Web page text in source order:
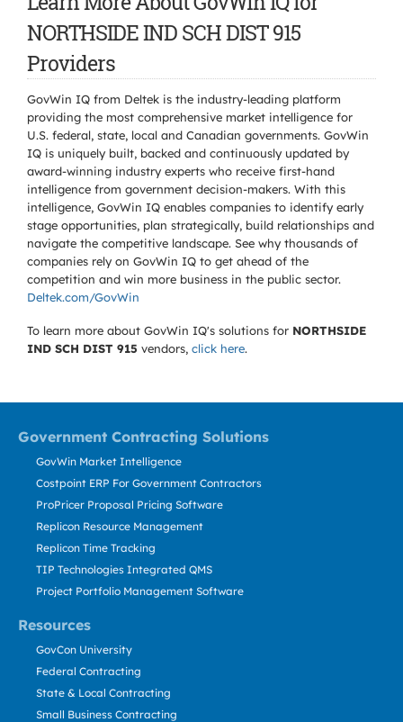
NORTHSIDE IND SCH DIST 915
Providers
GovWin IQ from Deltek is the industry-leading platform
providing the most comprehensive market intelligence for
U.S. federal, state, local and Canadian governments. GovWin
IQ is uniquely built, backed and continuously updated by
award-winning industry experts who receive first-hand
intelligence from government decision-makers. With this
intelligence, GovWin IQ enables companies to identify early
stage opportunities, plan strategically, build relationships and
navigate the competitive landscape. See why thousands of
companies rely on GovWin IQ to get ahead of the
competition and win more business in the public sector.
Deltek.com/GovWin
To learn more about GovWin IQ's solutions for NORTHSIDE
IND SCH DIST 915 vendors, click here.
Government Contracting Solutions
Resources
GovWin Market Intelligence
Costpoint ERP For Government Contractors
ProPricer Proposal Pricing Software
Replicon Resource Management
Replicon Time Tracking
TIP Technologies Integrated QMS
Project Portfolio Management Software
GovCon University
Federal Contracting
State & Local Contracting
Small Business Contracting